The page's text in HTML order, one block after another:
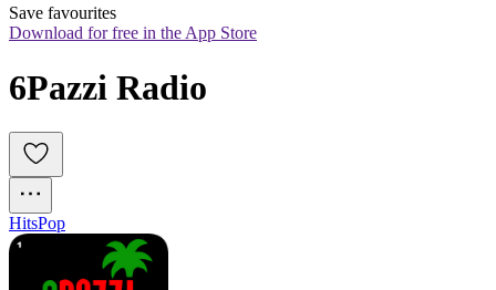
Save favourites
Download for free in the App Store
6Pazzi Radio
HitsPop